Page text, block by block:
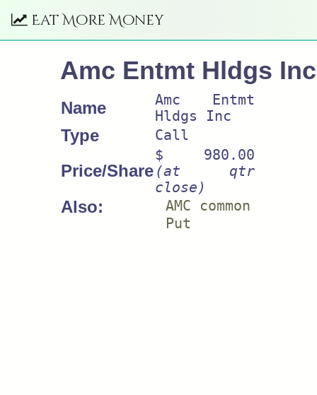
Eat More Money
Amc Entmt Hldgs Inc
Name
Amc Entmt
Hldgs Inc
Type Call
Price/Share
$ 980.00
(at qtr
close)
Also:
AMC common
Put